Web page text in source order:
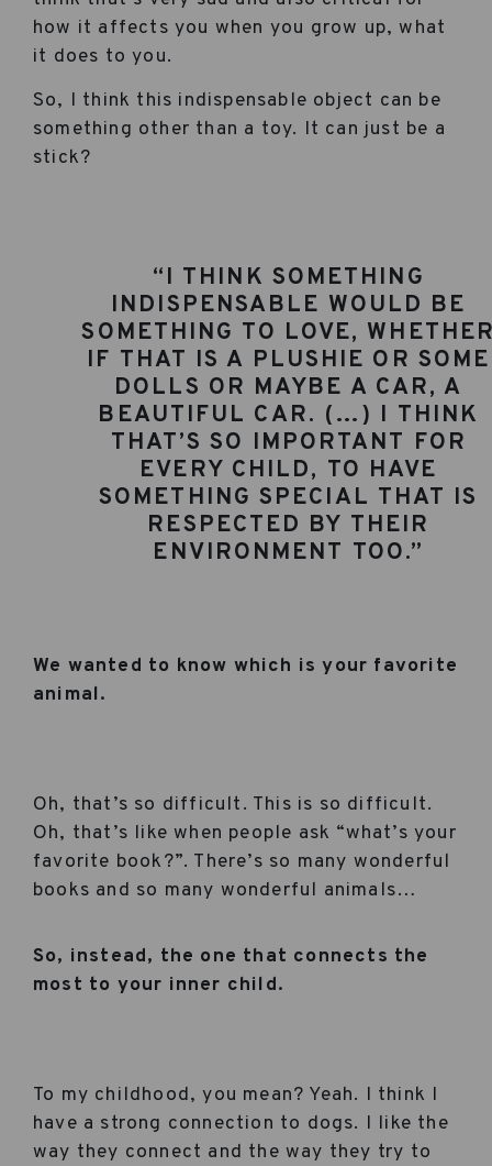
how it affects you when you grow up, what
it does to you.
So, I think this indispensable object can be
something other than a toy. It can just be a
stick?
“I THINK SOMETHING
INDISPENSABLE WOULD BE
SOMETHING TO LOVE,
IF THAT IS A PLUSHIE OR SOME
DOLLS OR MAYBE A CAR, A
BEAUTIFUL CAR. (…) I THINK
THAT’S SO IMPORTANT FOR
EVERY CHILD, TO HAVE
SOMETHING SPECIAL THAT IS
RESPECTED BY THEIR
ENVIRONMENT TOO.”
We wanted to know which is your favorite
animal.
Oh, that’s so difficult. This is so difficult.
Oh, that’s like when people ask “what’s your
favorite book?”. There’s so many wonderful
books and so many wonderful animals…
So, instead, the one that connects the
most to your inner child.
To my childhood, you mean? Yeah. I think I
have a strong connection to dogs. I like the
way they connect and the way they try to